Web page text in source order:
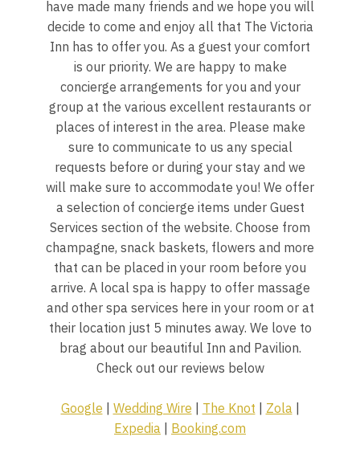
have made many friends and we hope you will
decide to come and enjoy all that The Victoria
Inn has to offer you. As a guest your comfort
is our priority. We are happy to make
concierge arrangements for you and your
group at the various excellent restaurants or
places of interest in the area. Please make
sure to communicate to us any special
requests before or during your stay and we
will make sure to accommodate you! We offer
a selection of concierge items under Guest
Services section of the website. Choose from
champagne, snack baskets, flowers and more
that can be placed in your room before you
arrive. A local spa is happy to offer massage
and other spa services here in your room or at
their location just 5 minutes away. We love to
brag about our beautiful Inn and Pavilion.
Check out our reviews below
Google Wedding Wire The Knot Zola|
Expedia
Booking.com